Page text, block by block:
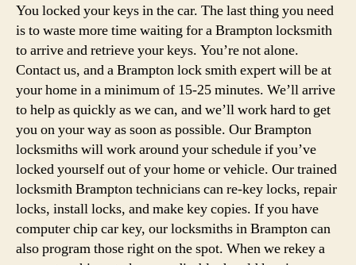
You locked your keys in the car. The last thing you need
is to waste more time waiting for a Brampton locksmith
to arrive and retrieve your keys. You’re not alone.
Contact us, and a Brampton lock smith expert will be at
your home in a minimum of 15-25 minutes. We’ll arrive
to help as quickly as we can, and we’ll work hard to get
you on your way as soon as possible. Our Brampton
locksmiths will work around your schedule if you’ve
locked yourself out of your home or vehicle. Our trained
locksmith Brampton technicians can re-key locks, repair
locks, install locks, and make key copies. If you have
computer chip car key, our locksmiths in Brampton can
also program those right on the spot. When we rekey a